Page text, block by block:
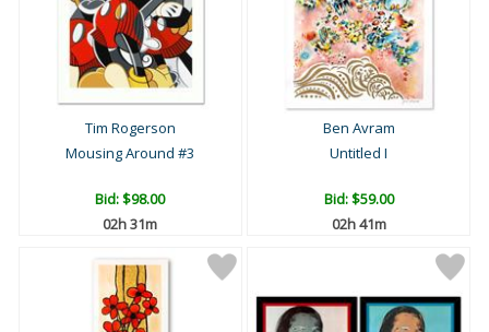
Tim Rogerson
Mousing Around #3
Bid:$98.00
02h 31m
Ben Avram
Untitled I
Bid:$59.00
02h 41m